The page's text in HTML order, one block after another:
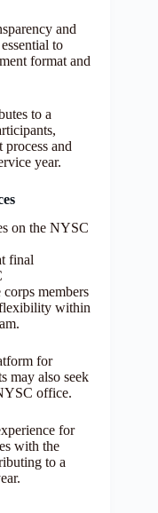
and
to
format and
to a
and
year.
on the NYSC
final
members
flexibility within
for
may also seek
office.
for
with the
to a